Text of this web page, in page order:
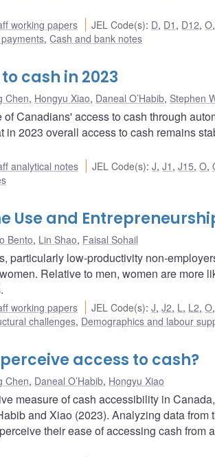
working papers JEL Code(s): D, D1 , D12,O
,Cash and bank notes
cash in 2023
Chen, Hongyu Xiao, Daneal O’Habib, Stephen
Canadians' access to cash through
in 2023 overall access to cash remains
analytical notes JEL Code(s):J,J1 ,J15,O,
Use and
Bento, Lin Shao, Faisal Sohail
particularly low-productivity non-
Relative to men, women are more
working papers JEL Code(s):J,J2, L, L2,O
challenges, Demographics and labour
access to cash?
Chen, Daneal O’Habib, Hongyu Xiao
measure of cash accessibility in
and Xiao (2023). Analyzing data
their ease of accessing cash from